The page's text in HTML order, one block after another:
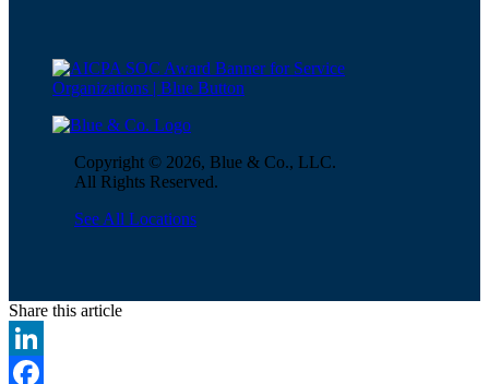
Copyright © 2026, Blue & Co., LLC.
All Rights Reserved.
See All Locations
Share this article
LinkedIn